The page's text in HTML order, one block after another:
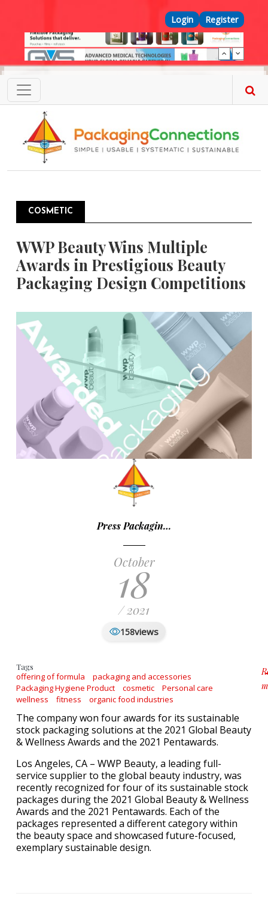
Top Menu
Login Register
COSMETIC
WWP Beauty Wins Multiple
Awards in Prestigious Beauty
Packaging Design Competitions
Press Packagin…
October
18
/ 2021
158views
Tags
offering of formula
packaging and accessories
Packaging Hygiene Product
cosmetic
Personal care
wellness
fitness organic food industries
The company won four awards for its sustainable
stock packaging solutions at the 2021 Global Beauty
& Wellness Awards and the 2021 Pentawards.
Los Angeles, CA – WWP Beauty, a leading full-
service supplier to the global beauty industry, was
recently recognized for four of its sustainable stock
packages during the 2021 Global Beauty & Wellness
Awards and the 2021 Pentawards. Each of the
packages represented a different category within
the beauty space and showcased future-focused,
exemplary sustainable design.